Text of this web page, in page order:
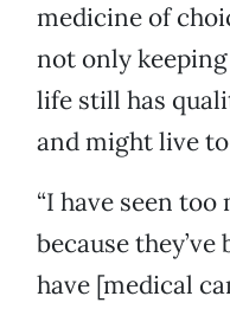
medicine of
not only
life still has
and might live
“I have seen
because
have [medical